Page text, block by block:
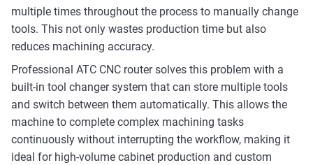
multiple times throughout the process to manually change
tools. This not only wastes production time but also
reduces machining accuracy.
Professional ATC CNC router solves this problem with a
built-in tool changer system that can store multiple tools
and switch between them automatically. This allows the
machine to complete complex machining tasks
continuously without interrupting the workflow, making it
ideal for high-volume cabinet production and custom